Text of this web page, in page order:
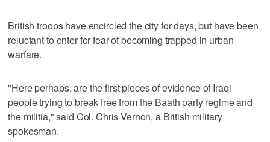
British troops have encircled the city for days, but have been
reluctant to enter for fear of becoming trapped in urban
warfare.
"Here perhaps, are the first pieces of evidence of Iraqi
people trying to break free from the Baath party regime and
the militia," said Col. Chris Vernon, a British military
spokesman.